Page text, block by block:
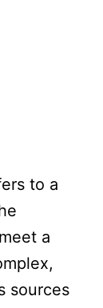
to a
a
sources